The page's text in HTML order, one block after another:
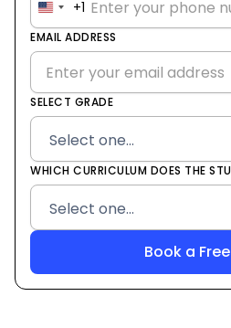
United
States
+1
+1
EMAIL ADDRESS
SELECT GRADE
WHICH CURRICULUM DOES THE